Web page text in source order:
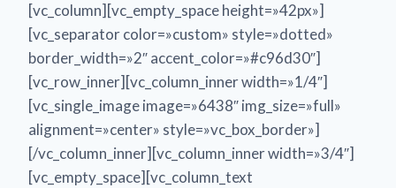
[vc_column][vc_empty_space height=»42px»]
[vc_separator color=»custom» style=»dotted»
border_width=»2″ accent_color=»#c96d30″]
[vc_row_inner][vc_column_inner width=»1/4″]
[vc_single_image image=»6438″ img_size=»full»
alignment=»center» style=»vc_box_border»]
[/vc_column_inner][vc_column_inner width=»3/4″]
[vc_empty_space][vc_column_text